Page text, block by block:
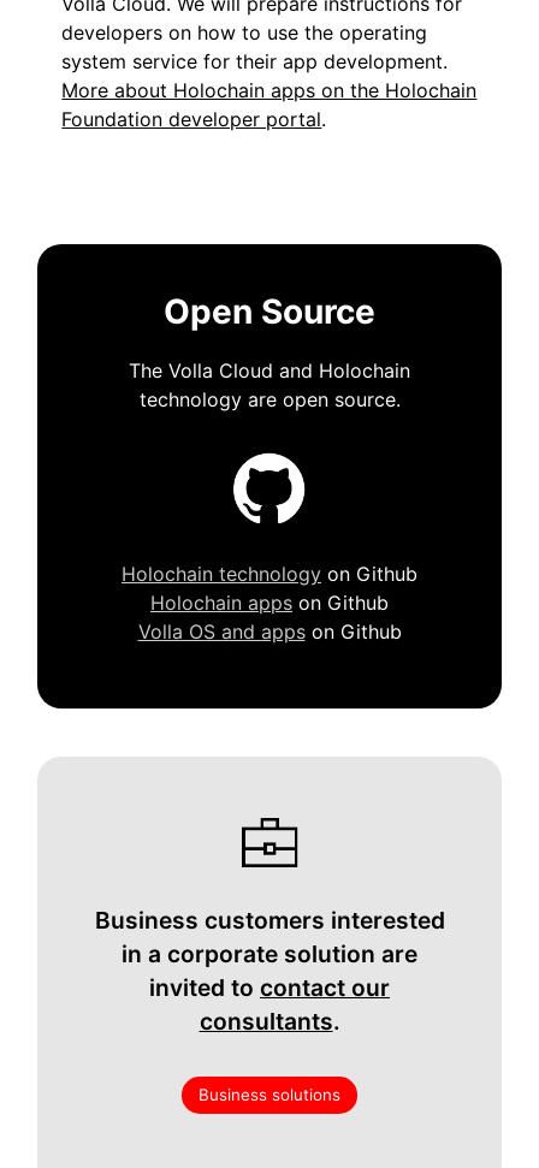
developers on how to use the operating
system service for their app development.
More about Holochain apps on the Holochain
Foundation developer portal.
Open Source
The Volla Cloud and Holochain
technology are open source.
Holochain technology on Github
Holochain apps on Github
Volla OS and appson Github
Business customers interested
in a corporate solution are
invited to contact our
consultants.
Business solutions